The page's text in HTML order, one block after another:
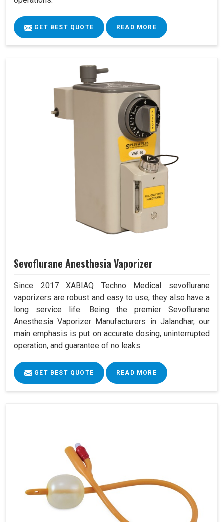
GET BEST QUOTE READ MORE
Sevoflurane Anesthesia Vaporizer
Since 2017 XABIAQ Techno Medical sevoflurane
vaporizers are robust and easy to use, they also have a
long service life. Being the premier Sevoflurane
Anesthesia Vaporizer Manufacturers in Jalandhar, our
main emphasis is put on accurate dosing, uninterrupted
operation, and guarantee of no leaks.
GET BEST QUOTE READ MORE